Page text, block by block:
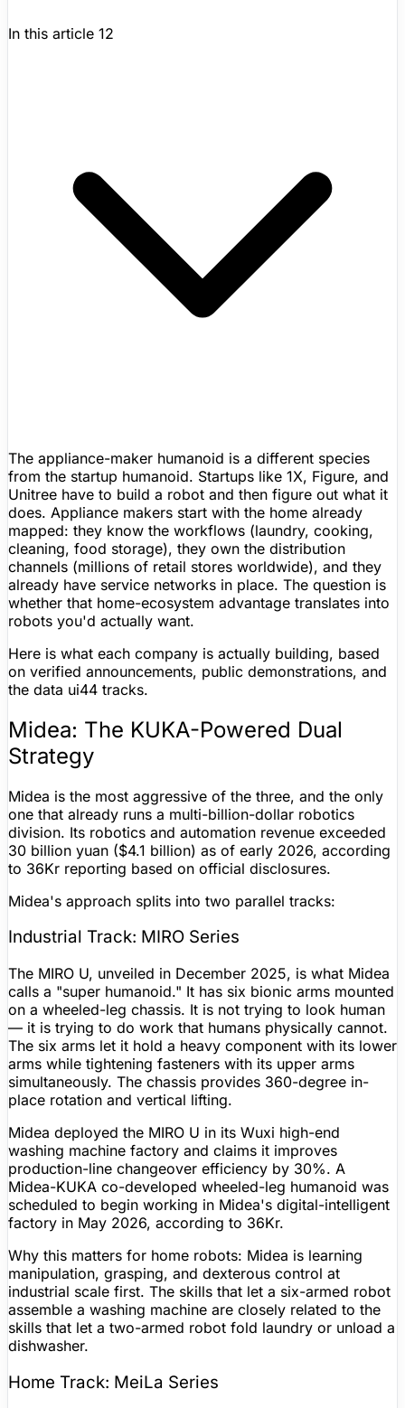
In this article 12
The appliance-maker humanoid is a different species
from the startup humanoid. Startups like 1X, Figure, and
Unitree have to build a robot and then figure out what it
does. Appliance makers start with the home already
mapped: they know the workflows (laundry, cooking,
cleaning, food storage), they own the distribution
channels (millions of retail stores worldwide), and they
already have service networks in place. The question is
whether that home-ecosystem advantage translates into
robots you'd actually want.
Here is what each company is actually building, based
on verified announcements, public demonstrations, and
the data ui44 tracks.
Midea: The KUKA-Powered Dual
Strategy
Midea is the most aggressive of the three, and the only
one that already runs a multi-billion-dollar robotics
division. Its robotics and automation revenue exceeded
30 billion yuan ($4.1 billion) as of early 2026, according
to 36Kr reporting based on official disclosures.
Midea's approach splits into two parallel tracks:
Industrial Track: MIRO Series
The MIRO U, unveiled in December 2025, is what Midea
calls a "super humanoid." It has six bionic arms mounted
on a wheeled-leg chassis. It is not trying to look human
— it is trying to do work that humans physically cannot.
The six arms let it hold a heavy component with its lower
arms while tightening fasteners with its upper arms
simultaneously. The chassis provides 360-degree in-
place rotation and vertical lifting.
Midea deployed the MIRO U in its Wuxi high-end
washing machine factory and claims it improves
production-line changeover efficiency by 30%. A
Midea-KUKA co-developed wheeled-leg humanoid was
scheduled to begin working in Midea's digital-intelligent
factory in May 2026, according to 36Kr.
Why this matters for home robots: Midea is learning
manipulation, grasping, and dexterous control at
industrial scale first. The skills that let a six-armed robot
assemble a washing machine are closely related to the
skills that let a two-armed robot fold laundry or unload a
dishwasher.
Home Track: MeiLa Series